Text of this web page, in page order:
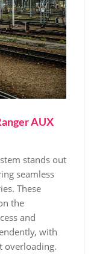
AUX
stands out
seamless
These
the
and
with
overloading.